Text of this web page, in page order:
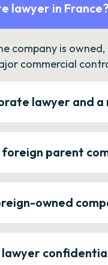
lawyer in France?
company is
commercial
lawyer and a
parent
owned